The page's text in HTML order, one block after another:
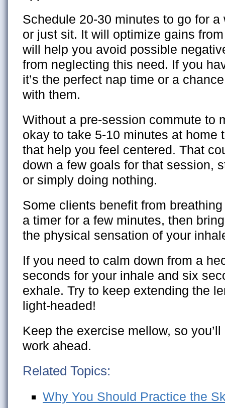
Schedule 20-30 minutes to go for
or just sit. It will optimize gains
will help you avoid possible
from neglecting this need. If you
it’s the perfect nap time or a
with them.
Without a pre-session commute to
okay to take 5-10 minutes at home
that help you feel centered. That
down a few goals for that session,
or simply doing nothing.
Some clients benefit from
a timer for a few minutes, then
the physical sensation of your
If you need to calm down from a
seconds for your inhale and six
exhale. Try to keep extending the
light-headed!
Keep the exercise mellow, so
work ahead.
Related Topics:
Why You Should Practice the